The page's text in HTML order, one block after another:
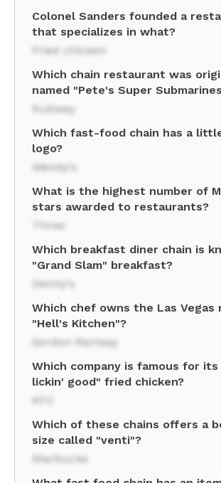
Colonel Sanders founded a
that specializes in what?
Fried chicken
Which chain restaurant was
named "Pete's Super
Subway
Which fast-food chain has a
logo?
Wendy's
What is the highest number of
stars awarded to restaurants?
Three
Which breakfast diner chain is
"Grand Slam" breakfast?
Denny's
Which chef owns the Las Vegas
"Hell's Kitchen"?
Gordon Ramsay
Which company is famous for
lickin' good" fried chicken?
KFC
Which of these chains offers a
size called "venti"?
Starbucks